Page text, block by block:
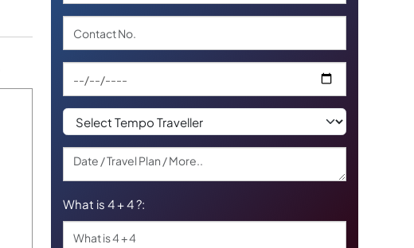
What is 4 + 4 ?: